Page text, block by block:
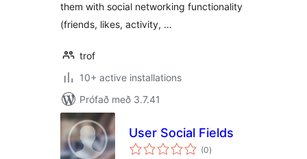
them with social networking functionality
(friends, likes, activity, …
trof
10+ active installations
Prófað með 3.7.41
User Social Fields
(0samtals
einkunnagjafir
)